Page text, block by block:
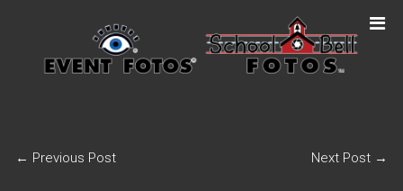
← Previous Post Next Post →